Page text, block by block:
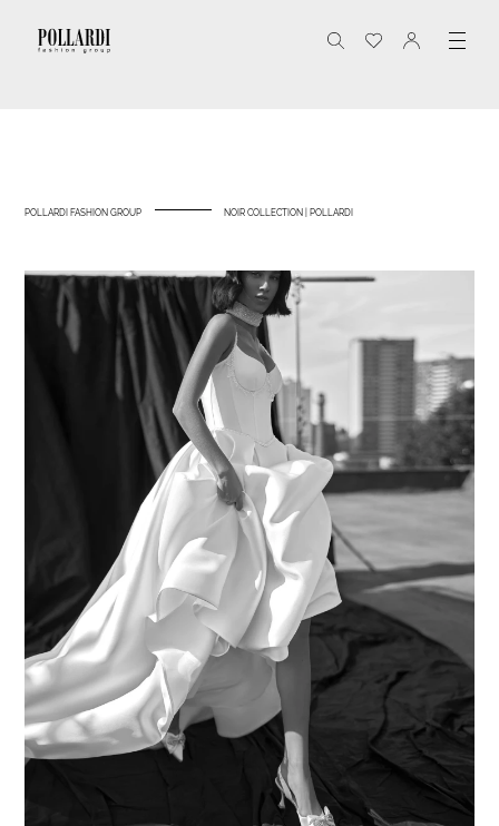
POLLARDI FASHION GROUP NOIR COLLECTION | POLLARDI